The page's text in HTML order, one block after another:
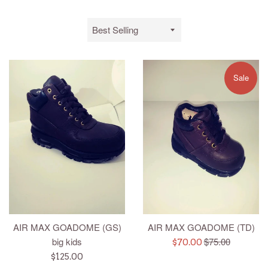
Sort
AIR MAX GOADOME (GS)
big kids
Regular
$125.00
AIR MAX GOADOME (TD)
Sale
$70.00Regular
$75.00
Sale